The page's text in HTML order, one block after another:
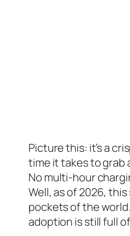
Picture this: it’s a
time it takes to grab
No multi-hour
Well, as of 2026,
pockets of the
adoption is still full